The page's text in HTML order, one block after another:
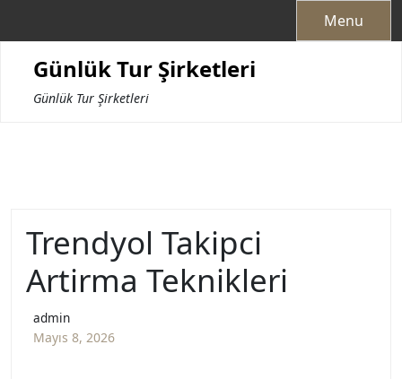
Menu
Günlük Tur Şirketleri
Günlük Tur Şirketleri
Trendyol Takipci
Artirma Teknikleri
admin
Mayıs 8, 2026